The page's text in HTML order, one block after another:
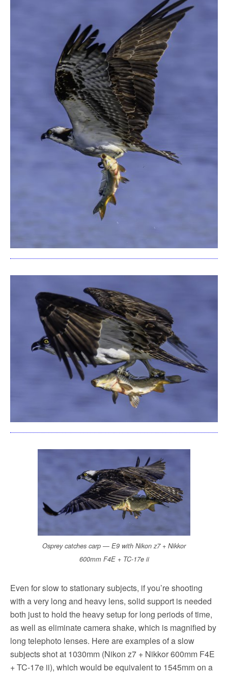
Osprey catches carp — E9 with Nikon z7 + Nikkor
600mm F4E + TC-17e ii
Even for slow to stationary subjects, if you’re shooting
with a very long and heavy lens, solid support is needed
both just to hold the heavy setup for long periods of time,
as well as eliminate camera shake, which is magnified by
long telephoto lenses. Here are examples of a slow
subjects shot at 1030mm (Nikon z7 + Nikkor 600mm F4E
+ TC-17e ii), which would be equivalent to 1545mm on a